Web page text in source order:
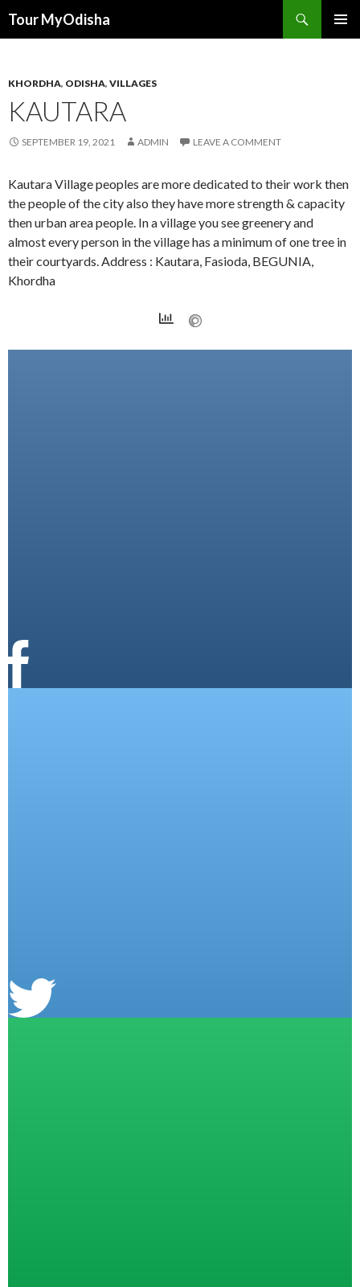
Tour MyOdisha
KHORDHA, ODISHA, VILLAGES
KAUTARA
SEPTEMBER 19, 2021 ADMIN LEAVE A COMMENT
Kautara Village peoples are more dedicated to their work then
the people of the city also they have more strength & capacity
then urban area people. In a village you see greenery and
almost every person in the village has a minimum of one tree in
their courtyards. Address : Kautara, Fasioda, BEGUNIA,
Khordha